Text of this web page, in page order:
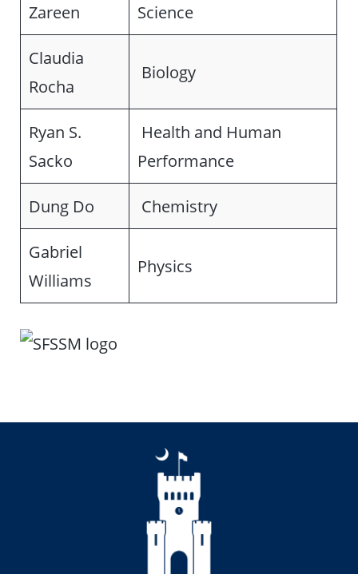
Zareen
Science
Claudia
Rocha
Biology
Ryan S.
Sacko
Health and Human
Performance
Dung Do Chemistry
Gabriel
Williams
Physics